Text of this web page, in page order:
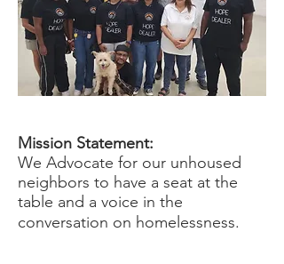
Mission Statement:
We Advocate for our unhoused
neighbors to have a seat at the
table and a voice in the
conversation on homelessness.